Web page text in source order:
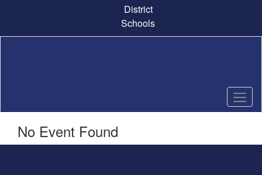
content
District
Schools
No Event Found